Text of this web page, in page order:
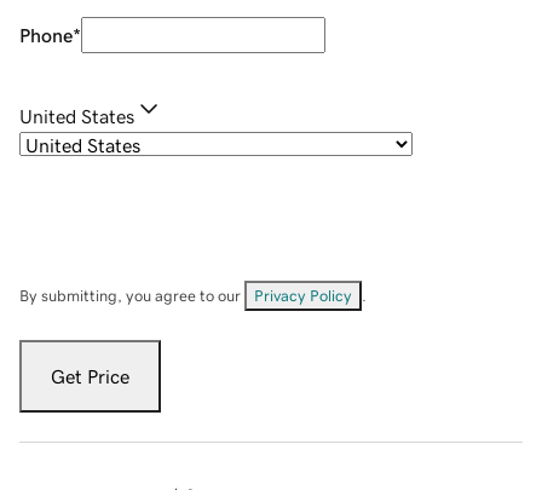
Phone*
United States
By submitting, you agree to our Privacy Policy
Get Price